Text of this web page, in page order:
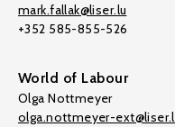
mark.fallak@liser.lu
+352 585-855-526
World of Labour
Olga Nottmeyer
olga.nottmeyer-